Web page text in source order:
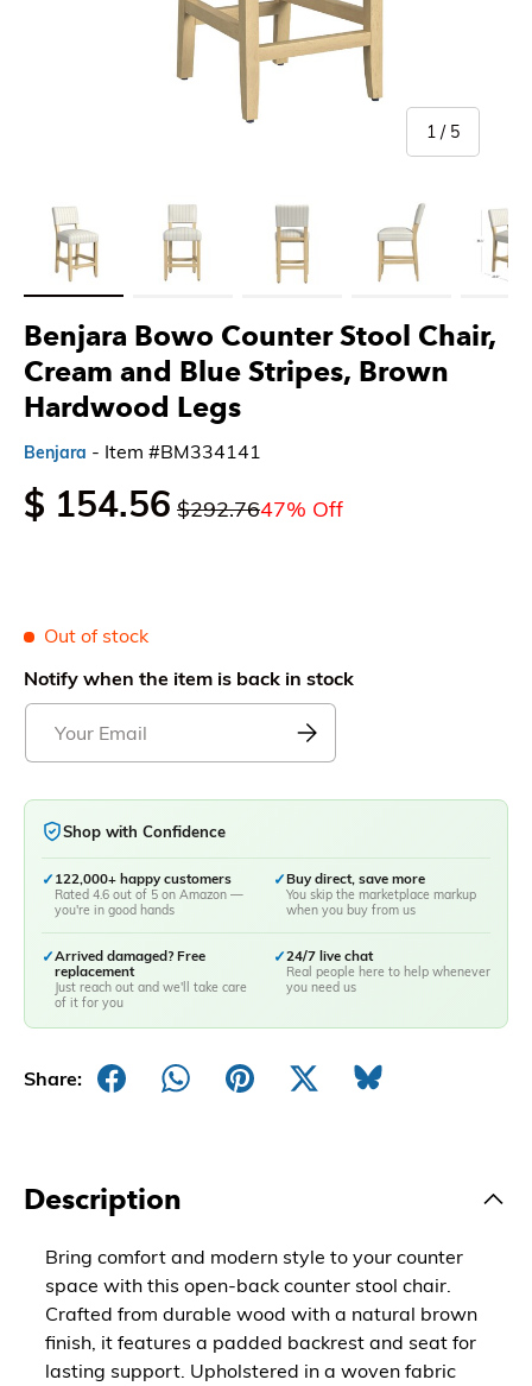
Benjara Bowo Counter Stool Chair,
Cream and Blue Stripes, Brown
Hardwood Legs
Benjara - Item #BM334141
$ 154.56 $292.7647% Off
Out of stock
Notify when the item is back in stock
Shop with Confidence
✓ 122,000+ happy customers
Rated 4.6 out of 5 on Amazon —
you're in good hands
✓Buy direct, save more
You skip the marketplace markup
when you buy from us
✓Arrived damaged? Free
replacement
Just reach out and we'll take care
of it for you
✓24/7 live chat
Real people here to help whenever
you need us
Share:
1 / of
5
Load image 1 in gallery viewLoad image 2 in gallery viewLoad image 3 in gallery viewLoad image 4 in gallery
Description
Bring comfort and modern style to your counter
space with this open-back counter stool chair.
Crafted from durable wood with a natural brown
finish, it features a padded backrest and seat for
lasting support. Upholstered in a woven fabric